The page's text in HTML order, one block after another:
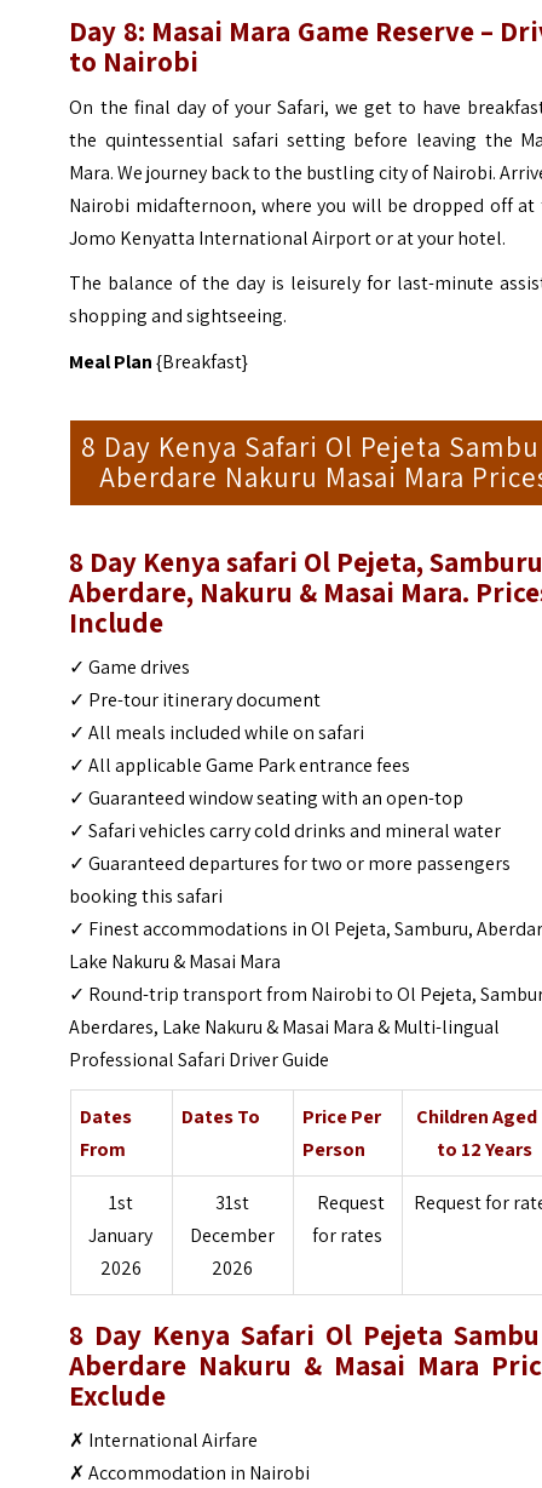
Day 8: Masai Mara Game Reserve –
to Nairobi
On the final day of your Safari, we get to have
the quintessential safari setting before leaving the
Mara. We journey back to the bustling city of Nairobi.
Nairobi midafternoon, where you will be dropped off at
Jomo Kenyatta International Airport or at your hotel.
The balance of the day is leisurely for last-minute
shopping and sightseeing.
Meal Plan{Breakfast}
8 Day Kenya Safari Ol Pejeta
Aberdare Nakuru Masai Mara
8 Day Kenya safari Ol Pejeta,
Aberdare, Nakuru & Masai Mara.
Include
✓ Game drives
✓ Pre-tour itinerary document
✓ All meals included while on safari
✓ All applicable Game Park entrance fees
✓ Guaranteed window seating with an open-top
✓ Safari vehicles carry cold drinks and mineral water
✓ Guaranteed departures for two or more passengers
booking this safari
✓ Finest accommodations in Ol Pejeta, Samburu,
Lake Nakuru & Masai Mara
✓ Round-trip transport from Nairobi to Ol Pejeta,
Aberdares, Lake Nakuru & Masai Mara & Multi-lingual
Professional Safari Driver Guide
Dates
From
Dates To
Price Per
Person
Children Aged
to 12 Years
1st
January
2026
31st
December
2026
Request
for rates
Request for
8 Day Kenya Safari Ol Pejeta
Aberdare Nakuru & Masai Mara
Exclude
✗ International Airfare
✗ Accommodation in Nairobi